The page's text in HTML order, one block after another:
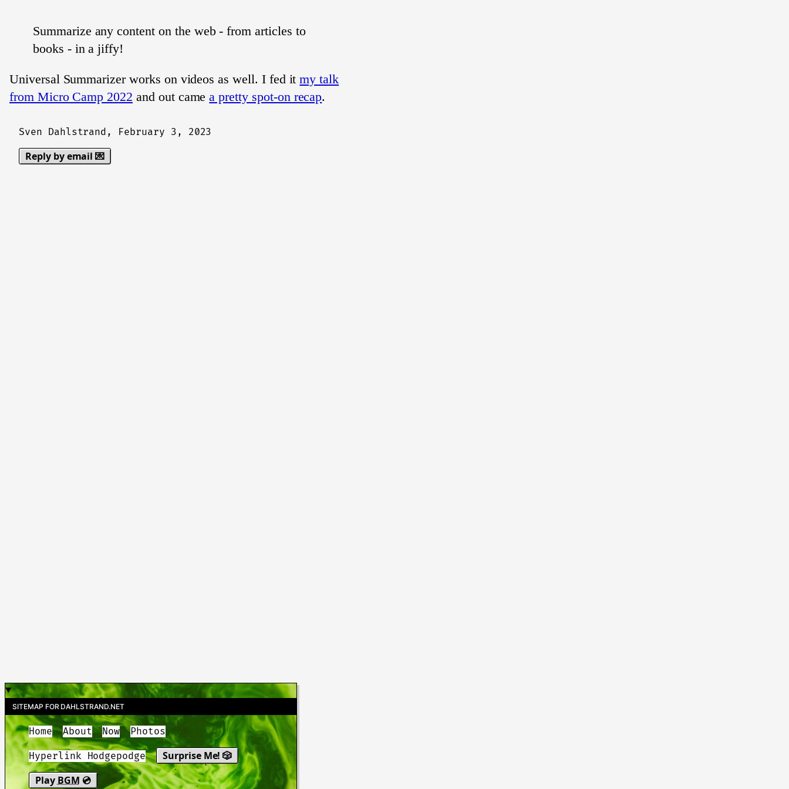
Summarize any content on the web - from articles to
books - in a jiffy!
Universal Summarizer works on videos as well. I fed itmy talk
from Micro Camp 2022 and out camea pretty spot-on recap.
Sven Dahlstrand, February 3, 2023
Reply by email 💌
SITEMAP FOR DAHLSTRAND.NET
Home About Now Photos
Hyperlink Hodgepodge
Surprise Me! 🎲
Play BGM 💿